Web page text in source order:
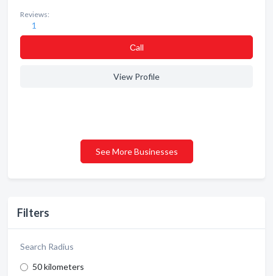
Filters
Search Radius
50 kilometers
Reviews:
1
Сall
View Profile
See More Businesses